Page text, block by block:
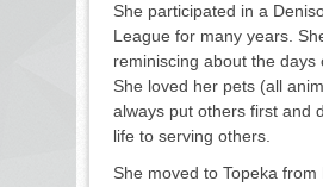
She participated in a
League for many years.
reminiscing about the days
She loved her pets (all
always put others first and
life to serving others.
She moved to Topeka from